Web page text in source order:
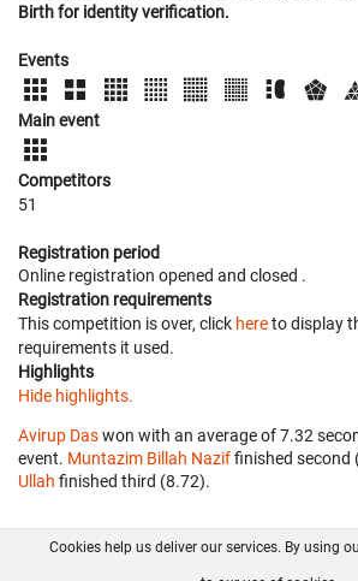
Birth for identity verification.
Events
Main event
Competitors
51
Registration period
Online registration opened and closed .
Registration requirements
This competition is over, click hereto display
requirements it used.
Highlights
Hide highlights.
Avirup Daswon with an average of 7.32
event. Muntazim Billah Naziffinished second
Ullah finished third (8.72).
FAQ Contact
Cookies help us deliver our services. By using